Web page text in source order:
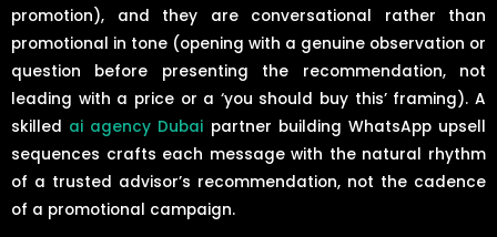
promotion), and they are conversational rather than
promotional in tone (opening with a genuine observation or
question before presenting the recommendation, not
leading with a price or a ‘you should buy this’ framing). A
skilled ai agency Dubai partner building WhatsApp upsell
sequences crafts each message with the natural rhythm
of a trusted advisor’s recommendation, not the cadence
of a promotional campaign.